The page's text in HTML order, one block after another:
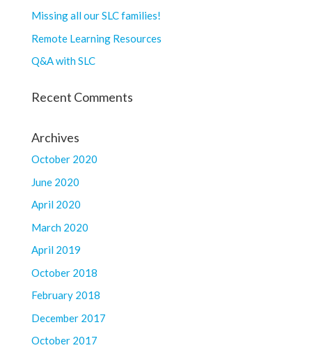
Missing all our SLC families!
Remote Learning Resources
Q&A with SLC
Recent Comments
Archives
October 2020
June 2020
April 2020
March 2020
April 2019
October 2018
February 2018
December 2017
October 2017